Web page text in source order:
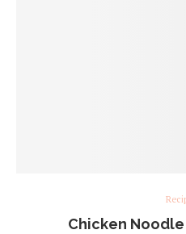
Chicken Noodle